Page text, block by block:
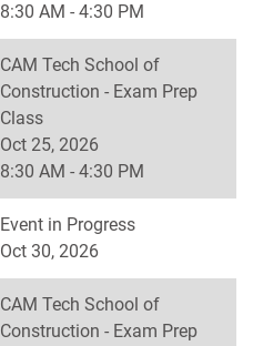
8:30 AM - 4:30 PM
CAM Tech School of
Construction - Exam Prep
Class
Oct 25, 2026
8:30 AM - 4:30 PM
Event in Progress
Oct 30, 2026
CAM Tech School of
Construction - Exam Prep